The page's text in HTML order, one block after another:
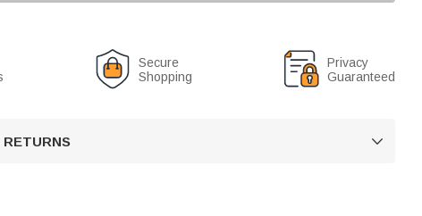
Secure
Shopping
Privacy
Guaranteed
RETURNS 